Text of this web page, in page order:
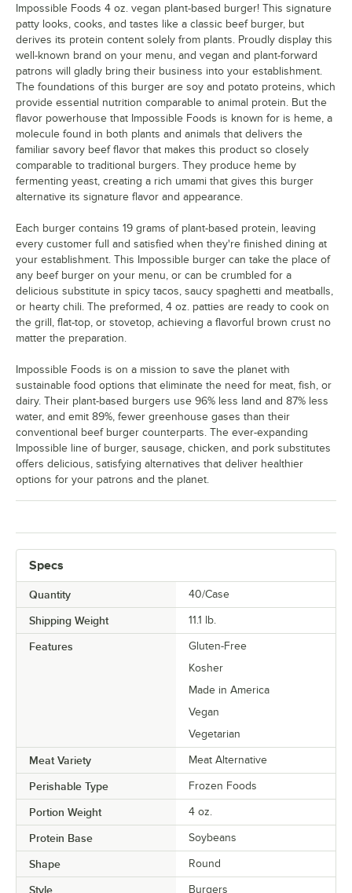
Specs
Quantity 40/Case
Shipping Weight 11.1 lb.
Features
Gluten-Free
Kosher
Made in America
Vegan
Vegetarian
Meat Variety Meat Alternative
Perishable Type Frozen Foods
Portion Weight 4 oz.
Protein Base Soybeans
Shape Round
Style Burgers
Impossible Foods 4 oz. vegan plant-based burger! This signature
patty looks, cooks, and tastes like a classic beef burger, but
derives its protein content solely from plants. Proudly display this
well-known brand on your menu, and vegan and plant-forward
patrons will gladly bring their business into your establishment.
The foundations of this burger are soy and potato proteins, which
provide essential nutrition comparable to animal protein. But the
flavor powerhouse that Impossible Foods is known for is heme, a
molecule found in both plants and animals that delivers the
familiar savory beef flavor that makes this product so closely
comparable to traditional burgers. They produce heme by
fermenting yeast, creating a rich umami that gives this burger
alternative its signature flavor and appearance.
Each burger contains 19 grams of plant-based protein, leaving
every customer full and satisfied when they're finished dining at
your establishment. This Impossible burger can take the place of
any beef burger on your menu, or can be crumbled for a
delicious substitute in spicy tacos, saucy spaghetti and meatballs,
or hearty chili. The preformed, 4 oz. patties are ready to cook on
the grill, flat-top, or stovetop, achieving a flavorful brown crust no
matter the preparation.
Impossible Foods is on a mission to save the planet with
sustainable food options that eliminate the need for meat, fish, or
dairy. Their plant-based burgers use 96% less land and 87% less
water, and emit 89%, fewer greenhouse gases than their
conventional beef burger counterparts. The ever-expanding
Impossible line of burger, sausage, chicken, and pork substitutes
offers delicious, satisfying alternatives that deliver healthier
options for your patrons and the planet.